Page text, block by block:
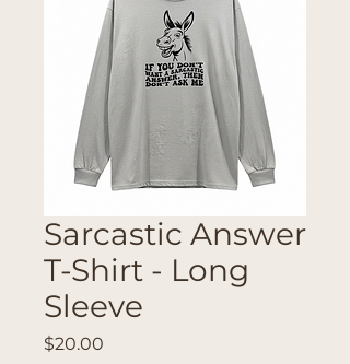
Sarcastic Answer
T-Shirt - Long
Sleeve
$20.00